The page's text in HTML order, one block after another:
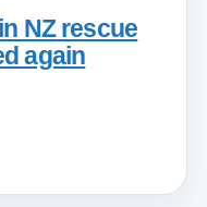
NZ rescue
again